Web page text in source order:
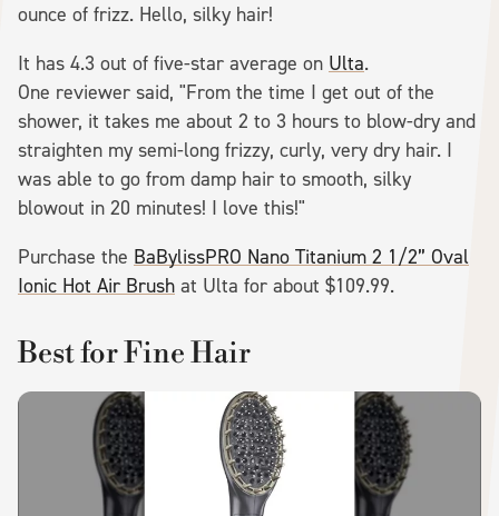
ounce of frizz. Hello, silky hair!
It has 4.3 out of five-star average on Ulta.
One reviewer said, "From the time I get out of the
shower, it takes me about 2 to 3 hours to blow-dry and
straighten my semi-long frizzy, curly, very dry hair. I
was able to go from damp hair to smooth, silky
blowout in 20 minutes! I love this!"
Purchase the BaBylissPRO Nano Titanium 2 1/2” Oval
Ionic Hot Air Brush at Ulta for about $109.99.
Best for Fine Hair